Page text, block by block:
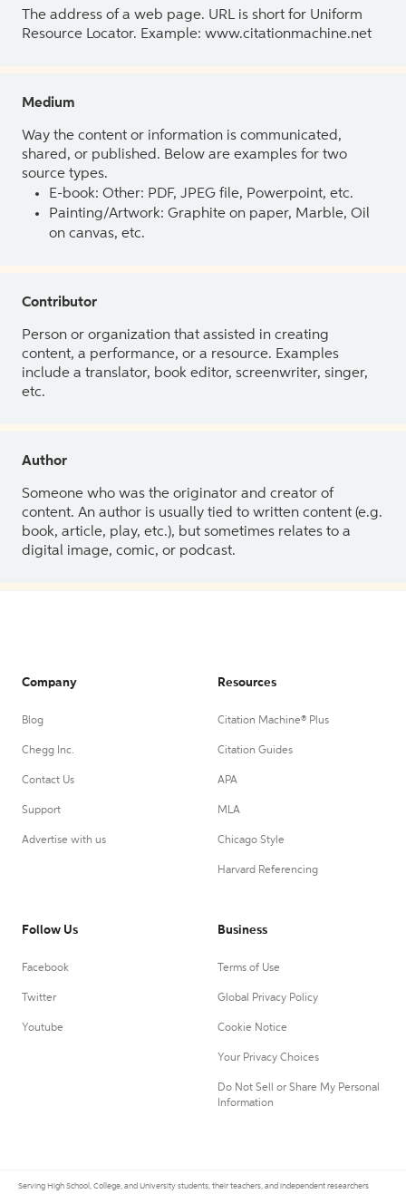
The address of a web page. URL is short for Uniform
Resource Locator. Example: www.citationmachine.net
Medium
Way the content or information is communicated,
shared, or published. Below are examples for two
source types.
E-book: Other: PDF, JPEG file, Powerpoint, etc.
Painting/Artwork: Graphite on paper, Marble, Oil
on canvas, etc.
Contributor
Person or organization that assisted in creating
content, a performance, or a resource. Examples
include a translator, book editor, screenwriter, singer,
etc.
Author
Someone who was the originator and creator of
content. An author is usually tied to written content (e.g.
book, article, play, etc.), but sometimes relates to a
digital image, comic, or podcast.
Company
Blog
Chegg Inc.
Contact Us
Support
Advertise with us
Resources
Citation Machine® Plus
Citation Guides
APA
MLA
Chicago Style
Harvard Referencing
Follow Us
Facebook
Twitter
Youtube
Business
Terms of Use
Global Privacy Policy
Cookie Notice
Your Privacy Choices
Do Not Sell or Share My Personal
Information
Serving High School, College, and University students, their teachers, and independent researchers